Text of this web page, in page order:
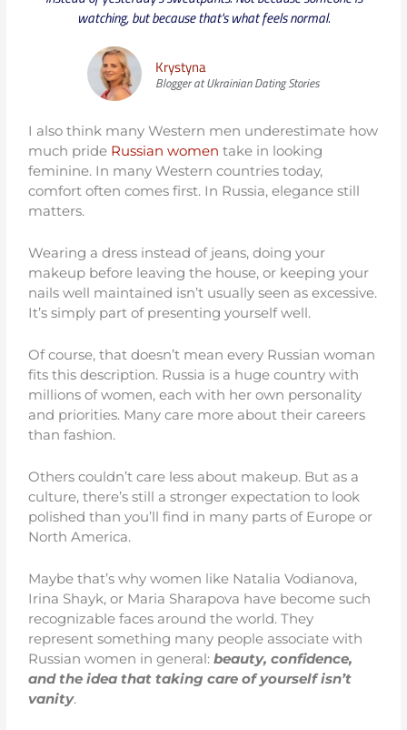
watching, but because that's what feels normal.
Krystyna
Blogger at Ukrainian Dating Stories
I also think many Western men underestimate how
much pride Russian women take in looking
feminine. In many Western countries today,
comfort often comes first. In Russia, elegance still
matters.
Wearing a dress instead of jeans, doing your
makeup before leaving the house, or keeping your
nails well maintained isn’t usually seen as excessive.
It’s simply part of presenting yourself well.
Of course, that doesn’t mean every Russian woman
fits this description. Russia is a huge country with
millions of women, each with her own personality
and priorities. Many care more about their careers
than fashion.
Others couldn’t care less about makeup. But as a
culture, there’s still a stronger expectation to look
polished than you’ll find in many parts of Europe or
North America.
Maybe that’s why women like Natalia Vodianova,
Irina Shayk, or Maria Sharapova have become such
recognizable faces around the world. They
represent something many people associate with
Russian women in general: beauty, confidence,
and the idea that taking care of yourself isn’t
vanity.